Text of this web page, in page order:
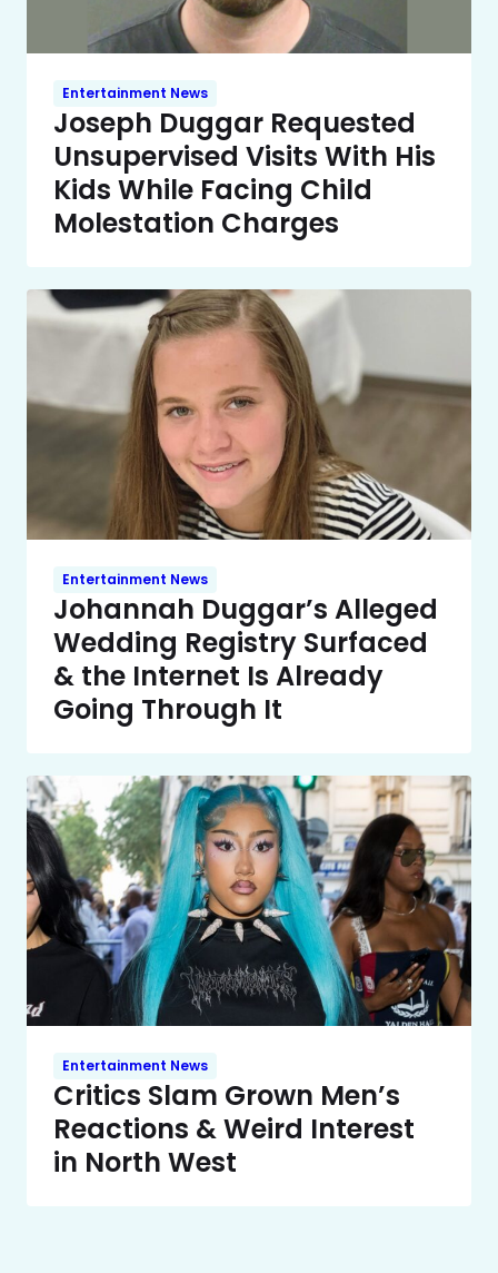
Entertainment News
Joseph Duggar Requested
Unsupervised Visits With His
Kids While Facing Child
Molestation Charges
Entertainment News
Johannah Duggar’s Alleged
Wedding Registry Surfaced
& the Internet Is Already
Going Through It
Entertainment News
Critics Slam Grown Men’s
Reactions & Weird Interest
in North West